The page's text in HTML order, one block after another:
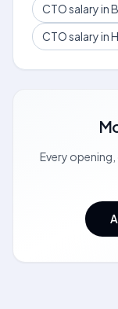
CTO salary in
CTO salary in
Every